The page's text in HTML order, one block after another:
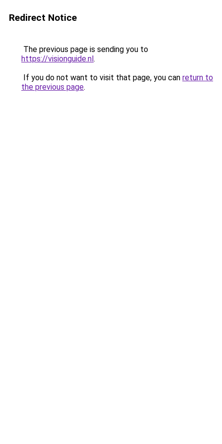
Redirect Notice
The previous page is sending you to
https://visionguide.nl.
If you do not want to visit that page, you can return to
the previous page.